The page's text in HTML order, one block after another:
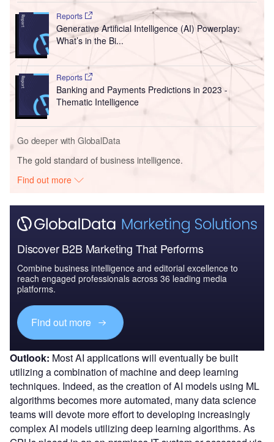
Reports
Generative Artificial Intelligence (AI) Powerplay:
What’s in the Bi...
Reports
Banking and Payments Predictions in 2023 -
Thematic Intelligence
Go deeper with GlobalData
The gold standard of business intelligence.
Find out more
Discover B2B Marketing That Performs
Combine business intelligence and editorial excellence to
reach engaged professionals across 36 leading media
platforms.
Find out more
Outlook: Most AI applications will eventually be built
utilizing a combination of machine and deep learning
techniques. Indeed, as the creation of AI models using ML
algorithms becomes more automated, many data science
teams will devote more effort to developing increasingly
complex AI models utilizing deep learning algorithms. As